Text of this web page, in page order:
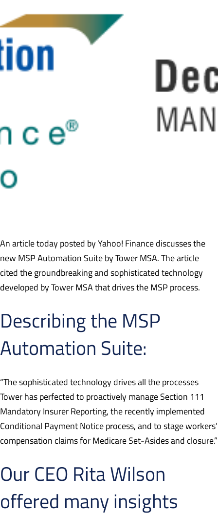
An article today posted by Yahoo! Finance discusses the
new MSP Automation Suite by Tower MSA. The article
cited the groundbreaking and sophisticated technology
developed by Tower MSA that drives the MSP process.
Describing the MSP
Automation Suite:
“The sophisticated technology drives all the processes
Tower has perfected to proactively manage Section 111
Mandatory Insurer Reporting, the recently implemented
Conditional Payment Notice process, and to stage workers’
compensation claims for Medicare Set-Asides and closure.”
Our CEO Rita Wilson
offered many insights